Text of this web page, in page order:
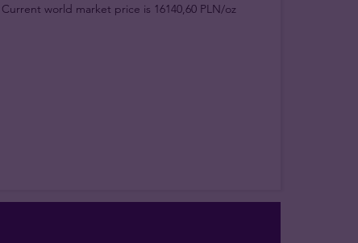
Current world market price is 16140,60 PLN/oz